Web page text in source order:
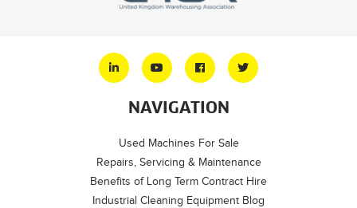
NAVIGATION
Used Machines For Sale
Repairs, Servicing & Maintenance
Benefits of Long Term Contract Hire
Industrial Cleaning Equipment Blog